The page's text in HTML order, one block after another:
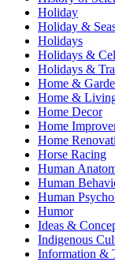
Holiday
Holiday &
Holidays
Holidays &
Holidays &
Home &
Home &
Home Decor
Home
Home
Horse Racing
Human
Human
Human
Humor
Ideas &
Indigenous
Information &